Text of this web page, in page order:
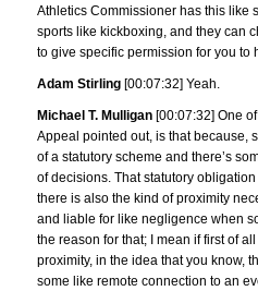
Athletics Commissioner has this like
sports like kickboxing, and they can
to give specific permission for you to
Adam Stirling [00:07:32] Yeah.
Michael T. Mulligan [00:07:32] One
Appeal pointed out, is that because,
of a statutory scheme and there’s
of decisions. That statutory
there is also the kind of proximity
and liable for like negligence when
the reason for that; I mean if first of
proximity, in the idea that you know,
some like remote connection to an